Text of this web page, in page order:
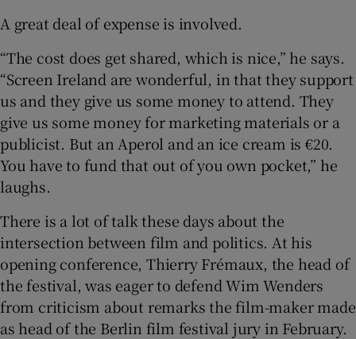
A great deal of expense is involved.
“The cost does get shared, which is nice,” he says.
“Screen Ireland are wonderful, in that they support
us and they give us some money to attend. They
give us some money for marketing materials or a
publicist. But an Aperol and an ice cream is €20.
You have to fund that out of you own pocket,” he
laughs.
There is a lot of talk these days about the
intersection between film and politics. At his
opening conference, Thierry Frémaux, the head of
the festival, was eager to defend Wim Wenders
from criticism about remarks the film-maker made
as head of the Berlin film festival jury in February.